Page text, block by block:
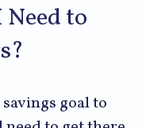
to
goal to